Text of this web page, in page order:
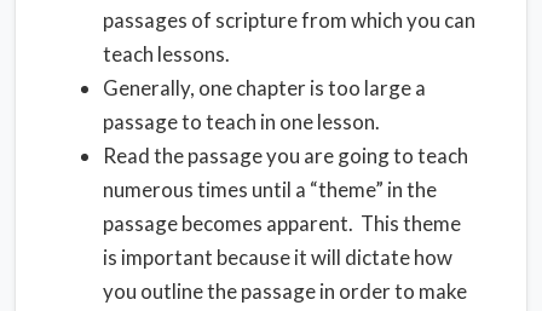
passages of scripture from which you can
teach lessons.
Generally, one chapter is too large a
passage to teach in one lesson.
Read the passage you are going to teach
numerous times until a “theme” in the
passage becomes apparent. This theme
is important because it will dictate how
you outline the passage in order to make